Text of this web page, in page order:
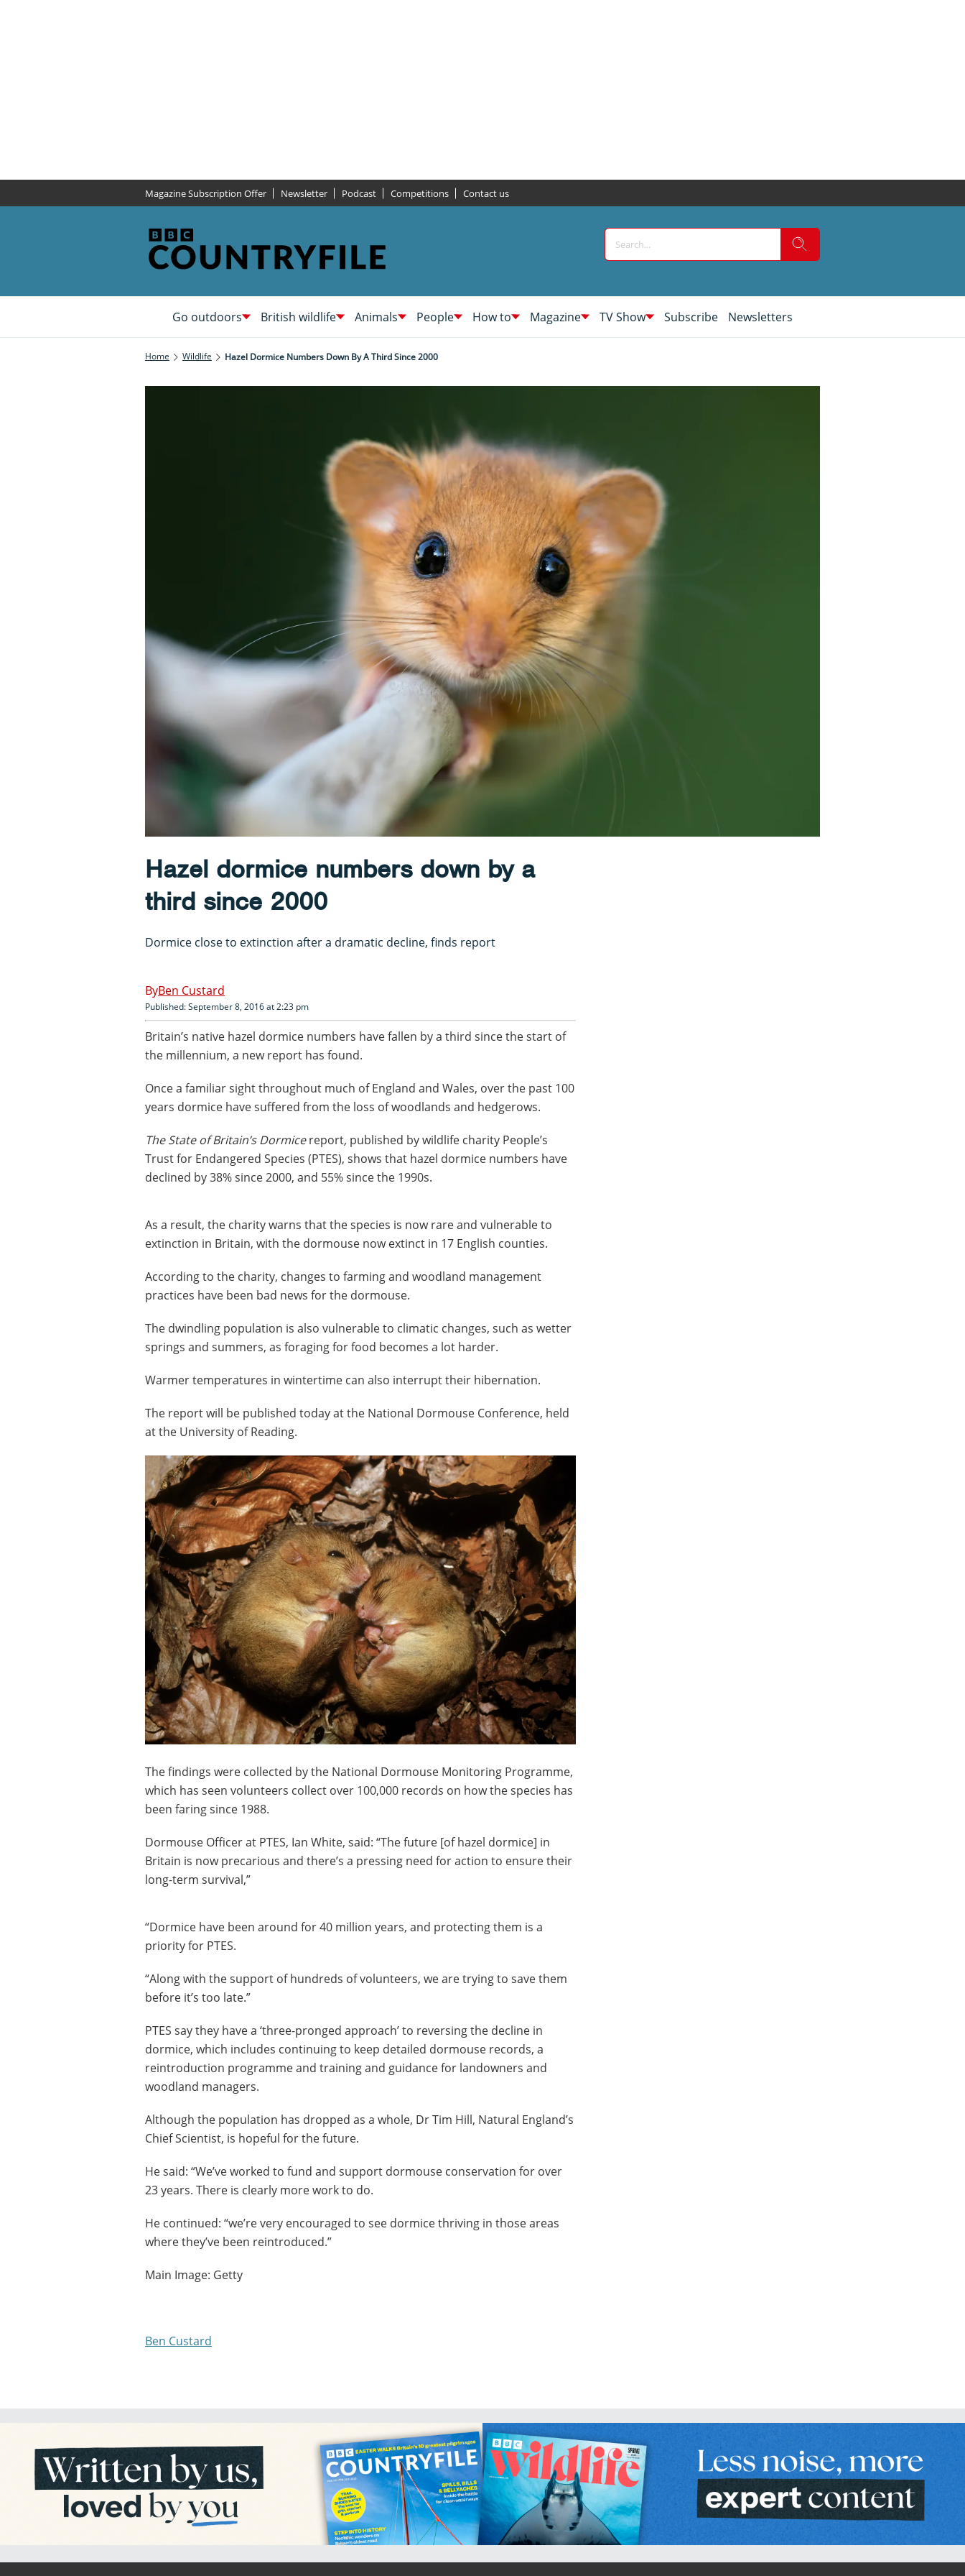
Magazine Subscription Offer Newsletter Podcast Competitions Contact us
Go outdoors British wildlife Animals People How to Magazine TV Show Subscribe Newsletters
Home Wildlife Hazel Dormice Numbers Down By A Third Since 2000
Hazel dormice numbers down by a
third since 2000
Dormice close to extinction after a dramatic decline, finds report
Ben Custard
Published: September 8, 2016 at 2:23 pm
Britain’s native hazel dormice numbers have fallen by a third since the start of
the millennium, a new report has found.
Once a familiar sight throughout much of England and Wales, over the past 100
years dormice have suffered from the loss of woodlands and hedgerows.
The State of Britain’s Dormicereport, published by wildlife charity People’s
Trust for Endangered Species (PTES), shows that hazel dormice numbers have
declined by 38% since 2000, and 55% since the 1990s.
As a result, the charity warns that the species is now rare and vulnerable to
extinction in Britain, with the dormouse now extinct in 17 English counties.
According to the charity, changes to farming and woodland management
practices have been bad news for the dormouse.
The dwindling population is also vulnerable to climatic changes, such as wetter
springs and summers, as foraging for food becomes a lot harder.
Warmer temperatures in wintertime can also interrupt their hibernation.
The report will be published today at the National Dormouse Conference, held
at the University of Reading.
The findings were collected by the National Dormouse Monitoring Programme,
which has seen volunteers collect over 100,000 records on how the species has
been faring since 1988.
Dormouse Officer at PTES, Ian White, said: “The future [of hazel dormice] in
Britain is now precarious and there’s a pressing need for action to ensure their
long-term survival,”
“Dormice have been around for 40 million years, and protecting them is a
priority for PTES.
“Along with the support of hundreds of volunteers, we are trying to save them
before it’s too late.”
PTES say they have a ‘three-pronged approach’ to reversing the decline in
dormice, which includes continuing to keep detailed dormouse records, a
reintroduction programme and training and guidance for landowners and
woodland managers.
Although the population has dropped as a whole, Dr Tim Hill, Natural England’s
Chief Scientist, is hopeful for the future.
He said: “We’ve worked to fund and support dormouse conservation for over
23 years. There is clearly more work to do.
He continued: “we’re very encouraged to see dormice thriving in those areas
where they’ve been reintroduced.”
Main Image: Getty
Ben Custard